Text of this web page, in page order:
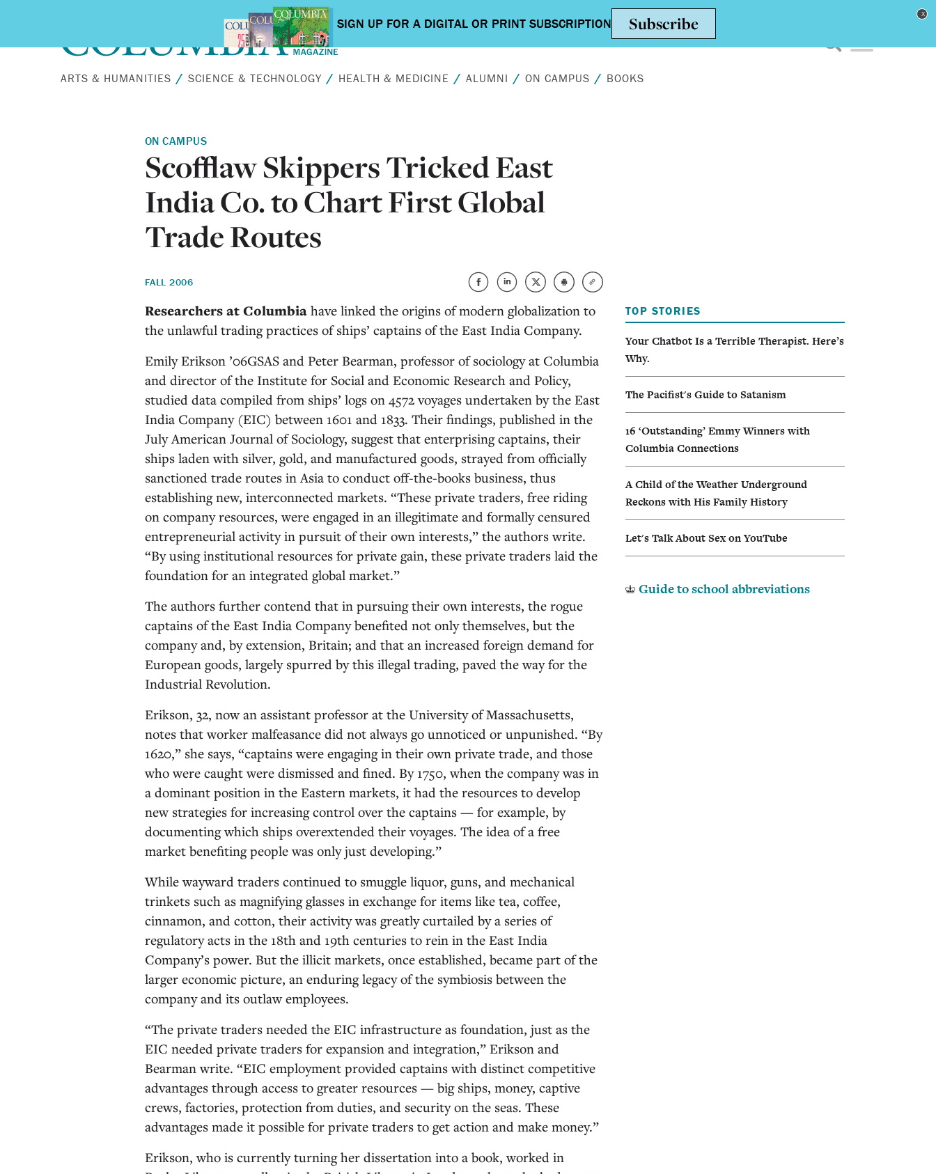
ARTS & HUMANITIES SCIENCE & TECHNOLOGY HEALTH & MEDICINE ALUMNI ON CAMPUS BOOKS
ON CAMPUS
Scofflaw Skippers Tricked East
India Co. to Chart First Global
Trade Routes
FALL 2006
Researchers at Columbia have linked the origins of modern globalization to
the unlawful trading practices of ships’ captains of the East India Company.
Emily Erikson ’06GSAS and Peter Bearman, professor of sociology at Columbia
and director of the Institute for Social and Economic Research and Policy,
studied data compiled from ships’ logs on 4572 voyages undertaken by the East
India Company (EIC) between 1601 and 1833. Their findings, published in the
July American Journal of Sociology, suggest that enterprising captains, their
ships laden with silver, gold, and manufactured goods, strayed from officially
sanctioned trade routes in Asia to conduct off-the-books business, thus
establishing new, interconnected markets. “These private traders, free riding
on company resources, were engaged in an illegitimate and formally censured
entrepreneurial activity in pursuit of their own interests,” the authors write.
“By using institutional resources for private gain, these private traders laid the
foundation for an integrated global market.”
The authors further contend that in pursuing their own interests, the rogue
captains of the East India Company benefited not only themselves, but the
company and, by extension, Britain; and that an increased foreign demand for
European goods, largely spurred by this illegal trading, paved the way for the
Industrial Revolution.
Erikson, 32, now an assistant professor at the University of Massachusetts,
notes that worker malfeasance did not always go unnoticed or unpunished. “By
1620,” she says, “captains were engaging in their own private trade, and those
who were caught were dismissed and fined. By 1750, when the company was in
a dominant position in the Eastern markets, it had the resources to develop
new strategies for increasing control over the captains — for example, by
documenting which ships overextended their voyages. The idea of a free
market benefiting people was only just developing.”
While wayward traders continued to smuggle liquor, guns, and mechanical
trinkets such as magnifying glasses in exchange for items like tea, coffee,
cinnamon, and cotton, their activity was greatly curtailed by a series of
regulatory acts in the 18th and 19th centuries to rein in the East India
Company’s power. But the illicit markets, once established, became part of the
larger economic picture, an enduring legacy of the symbiosis between the
company and its outlaw employees.
“The private traders needed the EIC infrastructure as foundation, just as the
EIC needed private traders for expansion and integration,” Erikson and
Bearman write. “EIC employment provided captains with distinct competitive
advantages through access to greater resources — big ships, money, captive
crews, factories, protection from duties, and security on the seas. These
advantages made it possible for private traders to get action and make money.”
Erikson, who is currently turning her dissertation into a book, worked in
TOP STORIES
Your Chatbot Is a Terrible Therapist. Here’s
Why.
The Pacifist's Guide to Satanism
16 ‘Outstanding’ Emmy Winners with
Columbia Connections
A Child of the Weather Underground
Reckons with His Family History
Let's Talk About Sex on YouTube
Guide to school abbreviations